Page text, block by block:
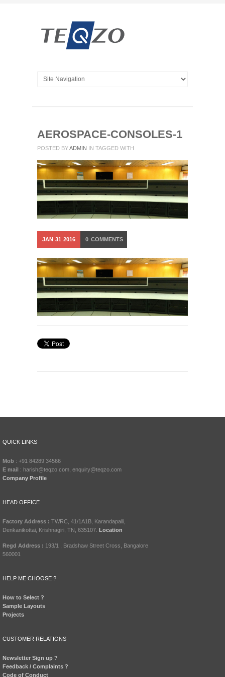
AEROSPACE-CONSOLES-1
POSTED BYADMIN IN TAGGED WITH
JAN 31 2016 0 COMMENTS
QUICK LINKS
Mob : +91 84289 34566
E mail : harish@teqzo.com, enquiry@teqzo.com
Company Profile
HEAD OFFICE
Factory Address : TWRC, 41/1A1B, Karandapalli,
Denkanikottai, Krishnagiri, TN, 635107.
Location
Regd Address : 193/1 , Bradshaw Street Cross, Bangalore
560001
HELP ME CHOOSE ?
How to Select ?
Sample Layouts
Projects
CUSTOMER RELATIONS
Newsletter Sign up ?
Feedback / Complaints ?
Code of Conduct